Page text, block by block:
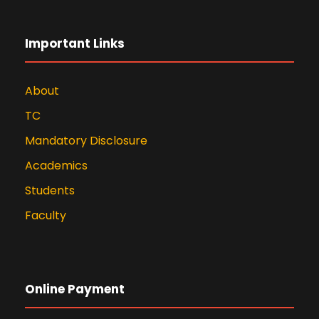
Important Links
About
TC
Mandatory Disclosure
Academics
Students
Faculty
Online Payment